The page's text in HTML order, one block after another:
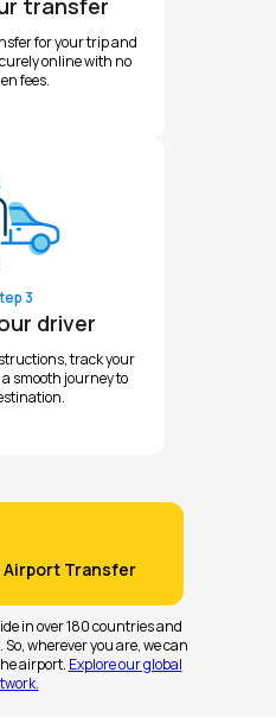
transfer
for your trip and
online with no
fees.
3
driver
track your
smooth journey to
Airport Transfer
in over 180 countries and
wherever you are, we can
airport. Explore our global